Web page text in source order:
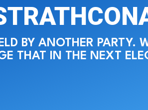
BY ANOTHER PARTY.
THAT IN THE NEXT